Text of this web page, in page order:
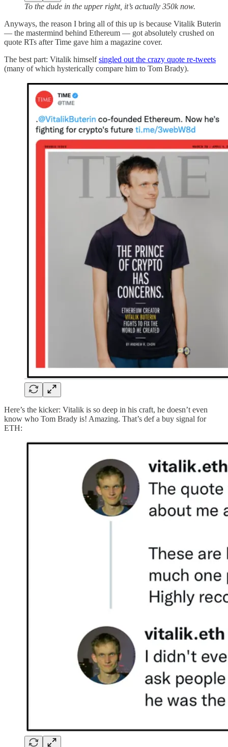
To the dude in the upper right, it’s actually 350k now.
Anyways, the reason I bring all of this up is because Vitalik Buterin
— the mastermind behind Ethereum — got absolutely crushed on
quote RTs after Time gave him a magazine cover.
The best part: Vitalik himselfsingled out the crazy quote re-tweets
(many of which hysterically compare him to Tom Brady).
Here’s the kicker: Vitalik is so deep in his craft, he doesn’t even
know who Tom Brady is! Amazing. That’s def a buy signal for
ETH: